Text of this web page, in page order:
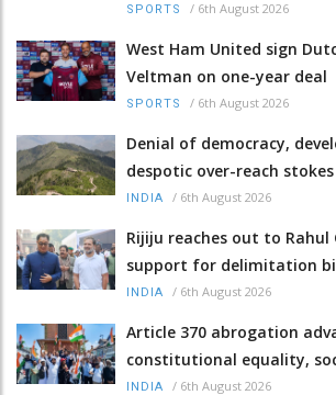
SPORTS / 6th August 2026
West Ham United sign
Veltman on one-year deal
SPORTS / 6th August 2026
Denial of democracy,
despotic over-reach
INDIA / 6th August 2026
Rijiju reaches out to Rahul
support for delimitation
INDIA / 6th August 2026
Article 370 abrogation
constitutional equality,
INDIA / 6th August 2026